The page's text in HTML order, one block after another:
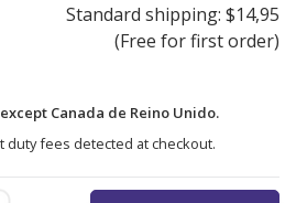
Standard shipping: $14,95
(Free for first order)
Canada de Reino Unido.
duty fees detected at checkout.